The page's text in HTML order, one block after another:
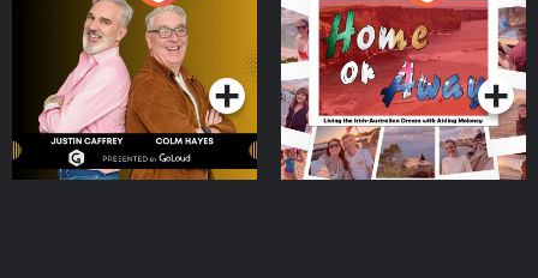
Podcast Series
the Irish Australian
Dream with Aisling
Moloney
Podcast Series